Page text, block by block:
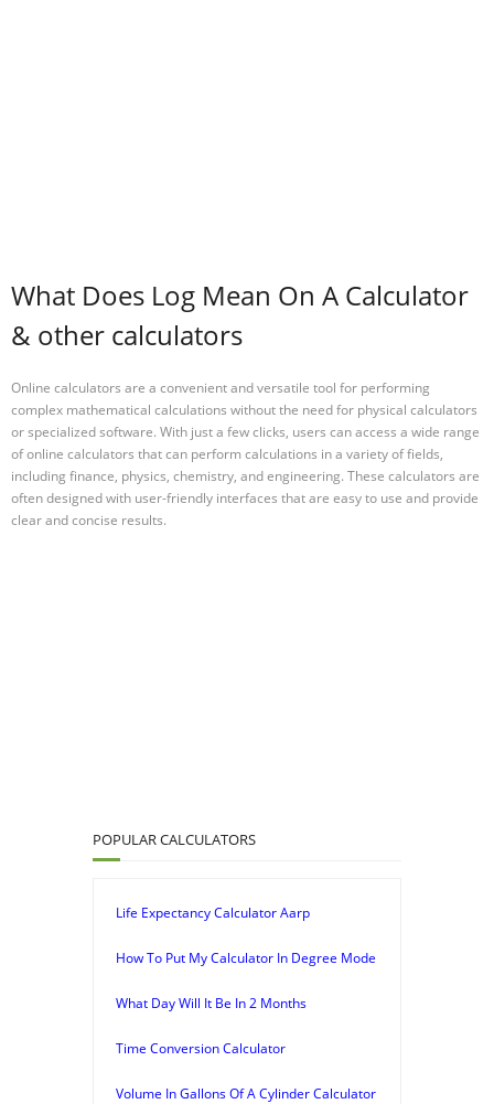
What Does Log Mean On A Calculator
& other calculators
Online calculators are a convenient and versatile tool for performing
complex mathematical calculations without the need for physical calculators
or specialized software. With just a few clicks, users can access a wide range
of online calculators that can perform calculations in a variety of fields,
including finance, physics, chemistry, and engineering. These calculators are
often designed with user-friendly interfaces that are easy to use and provide
clear and concise results.
POPULAR CALCULATORS
Life Expectancy Calculator Aarp
How To Put My Calculator In Degree Mode
What Day Will It Be In 2 Months
Time Conversion Calculator
Volume In Gallons Of A Cylinder Calculator